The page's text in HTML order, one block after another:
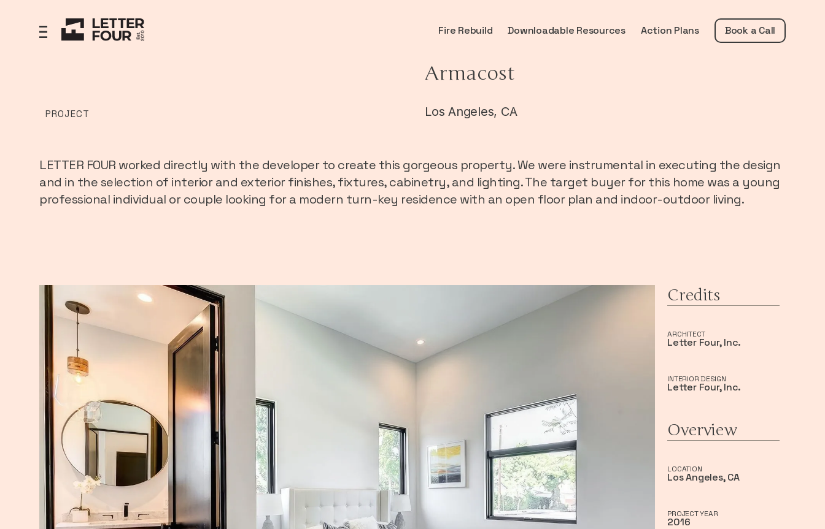
Fire Rebuild Downloadable Resources Action Plans Book a Call
PROJECT
Armacost
Los Angeles, CA
LETTER FOUR worked directly with the developer to create this gorgeous property. We were instrumental in executing the design
and in the selection of interior and exterior finishes, fixtures, cabinetry, and lighting. The target buyer for this home was a young
professional individual or couple looking for a modern turn-key residence with an open floor plan and indoor-outdoor living.
Credits
ARCHITECT
Letter Four, Inc.
INTERIOR DESIGN
Letter Four, Inc.
Overview
LOCATION
Los Angeles, CA
PROJECT YEAR
2016